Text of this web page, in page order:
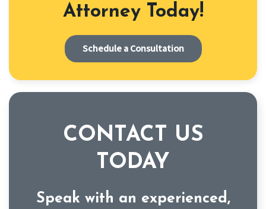
Attorney Today!
Schedule a Consultation
CONTACT US
TODAY
Speak with an experienced,